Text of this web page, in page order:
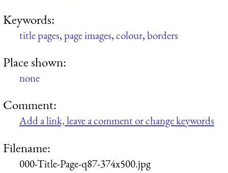
Keywords:
title pages,page images,colour,borders
Place shown:
none
Comment:
Add a link, leave a comment or change keywords
Filename:
000-Title-Page-q87-374x500.jpg